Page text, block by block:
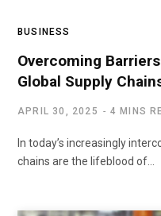
BUSINESS
Overcoming
Global Supply
APRIL 30, 2025 4 MINS
In today’s increasingly
chains are the lifeblood of…